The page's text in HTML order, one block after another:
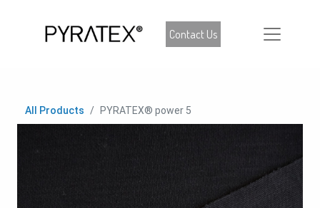
Contact Us
All Products PYRATEX® power 5